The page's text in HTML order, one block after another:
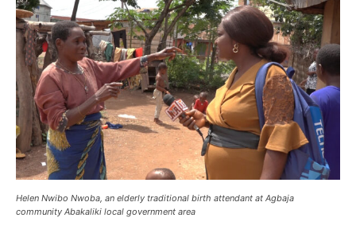
Helen Nwibo Nwoba, an elderly traditional birth attendant at Agbaja
community Abakaliki local government area